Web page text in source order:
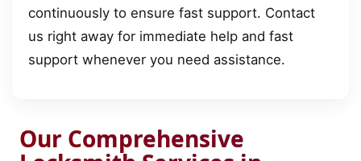
continuously to ensure fast support. Contact
us right away for immediate help and fast
support whenever you need assistance.
Our Comprehensive